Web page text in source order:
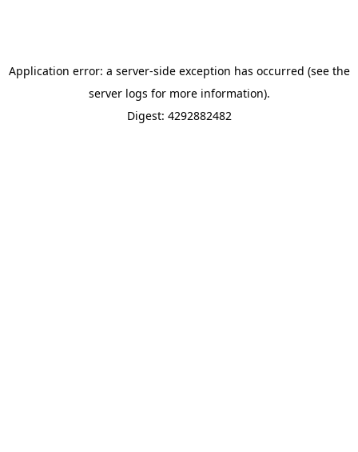
Application error: a server-side exception has occurred (see the
server logs for more information).
Digest: 4292882482